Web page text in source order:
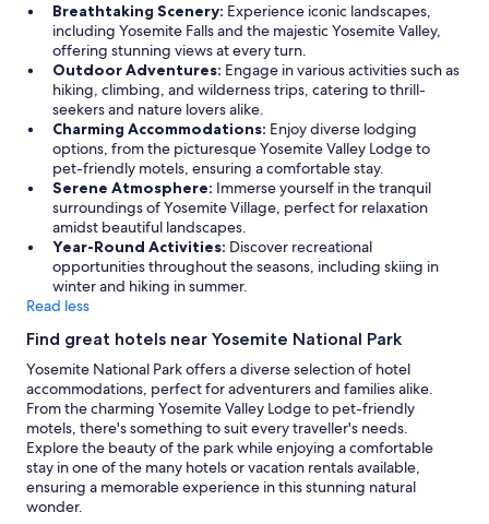
Breathtaking Scenery: Experience iconic landscapes,
including Yosemite Falls and the majestic Yosemite Valley,
offering stunning views at every turn.
Outdoor Adventures: Engage in various activities such as
hiking, climbing, and wilderness trips, catering to thrill-
seekers and nature lovers alike.
Charming Accommodations: Enjoy diverse lodging
options, from the picturesque Yosemite Valley Lodge to
pet-friendly motels, ensuring a comfortable stay.
Serene Atmosphere: Immerse yourself in the tranquil
surroundings of Yosemite Village, perfect for relaxation
amidst beautiful landscapes.
Year-Round Activities: Discover recreational
opportunities throughout the seasons, including skiing in
winter and hiking in summer.
Read less
Find great hotels near Yosemite National Park
Yosemite National Park offers a diverse selection of hotel
accommodations, perfect for adventurers and families alike.
From the charming Yosemite Valley Lodge to pet-friendly
motels, there's something to suit every traveller's needs.
Explore the beauty of the park while enjoying a comfortable
stay in one of the many hotels or vacation rentals available,
ensuring a memorable experience in this stunning natural
wonder.